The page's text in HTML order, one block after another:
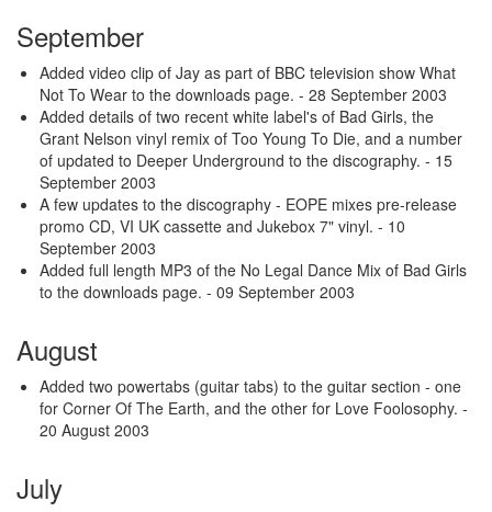
September
Added video clip of Jay as part of BBC television show What
Not To Wear to the downloads page. - 28 September 2003
Added details of two recent white label's of Bad Girls, the
Grant Nelson vinyl remix of Too Young To Die, and a number
of updated to Deeper Underground to the discography. - 15
September 2003
A few updates to the discography - EOPE mixes pre-release
promo CD, VI UK cassette and Jukebox 7" vinyl. - 10
September 2003
Added full length MP3 of the No Legal Dance Mix of Bad Girls
to the downloads page. - 09 September 2003
August
Added two powertabs (guitar tabs) to the guitar section - one
for Corner Of The Earth, and the other for Love Foolosophy. -
20 August 2003
July